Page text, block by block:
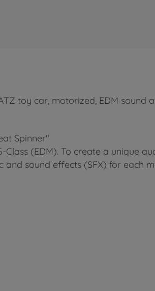
toy car, motorized, EDM sound
Spinner"
(EDM). To create a unique
sound effects (SFX) for each